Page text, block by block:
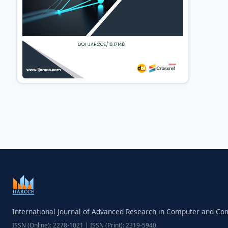
International Journal of Advanced Research in Computer and
ISSN (Online): 2278-1021 | ISSN (Print): 2319-5940